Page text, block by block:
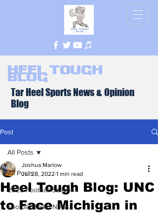
Heel Tough
Blog
Tar Heel Sports News & Opinion
Blog
Post
All Posts
2026 Football Season
Football Team News
All Posts
Heel Tough Blog: UNC
to Face Michigan in
Joshua Marlow
Jul 28, 2022 1 min read